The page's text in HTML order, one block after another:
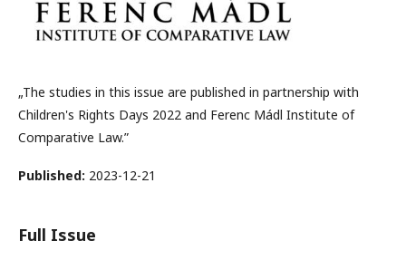
„The studies in this issue are published in partnership with
Children's Rights Days 2022 and Ferenc Mádl Institute of
Comparative Law.”
Published: 2023-12-21
Full Issue